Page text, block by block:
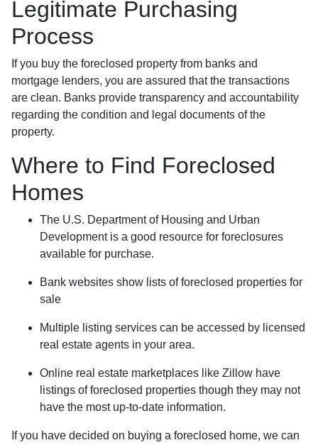
Legitimate Purchasing
Process
If you buy the foreclosed property from banks and
mortgage lenders, you are assured that the transactions
are clean. Banks provide transparency and accountability
regarding the condition and legal documents of the
property.
Where to Find Foreclosed
Homes
The U.S. Department of Housing and Urban
Development is a good resource for foreclosures
available for purchase.
Bank websites show lists of foreclosed properties for
sale
Multiple listing services can be accessed by licensed
real estate agents in your area.
Online real estate marketplaces like Zillow have
listings of foreclosed properties though they may not
have the most up-to-date information.
If you have decided on buying a foreclosed home, we can